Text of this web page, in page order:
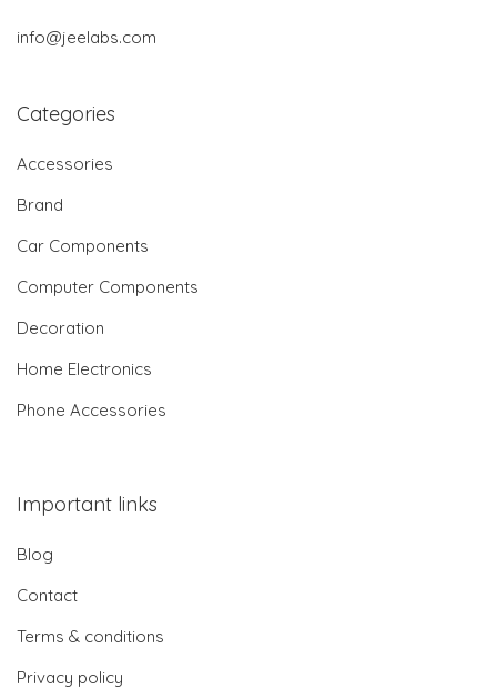
info@jeelabs.com
Categories
Accessories
Brand
Car Components
Computer Components
Decoration
Home Electronics
Phone Accessories
Important links
Blog
Contact
Terms & conditions
Privacy policy